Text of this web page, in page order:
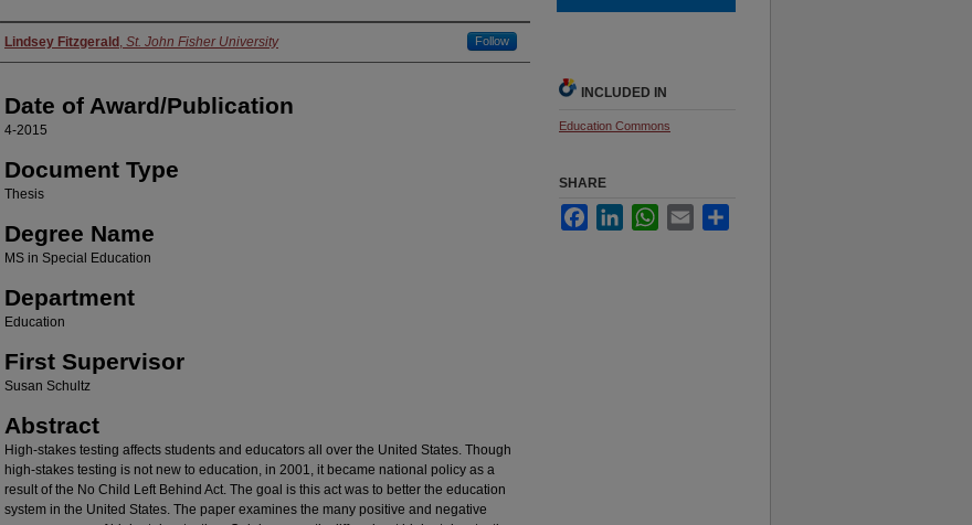
Author
Lindsey Fitzgerald , St. John Fisher University Follow
Date of Award/Publication
4-2015
Document Type
Thesis
Degree Name
MS in Special Education
Department
Education
First Supervisor
Susan Schultz
Abstract
High-stakes testing affects students and educators all over the United States. Though
high-stakes testing is not new to education, in 2001, it became national policy as a
result of the No Child Left Behind Act. The goal is this act was to better the education
system in the United States. The paper examines the many positive and negative
INCLUDED IN
Education Commons
SHARE
FacebookLinkedInWhatsApp
Email